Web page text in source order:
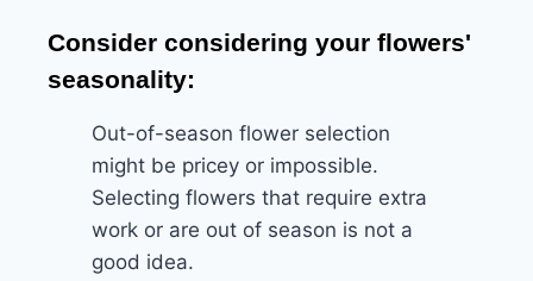
Consider considering your flowers'
seasonality:
Out-of-season flower selection
might be pricey or impossible.
Selecting flowers that require extra
work or are out of season is not a
good idea.